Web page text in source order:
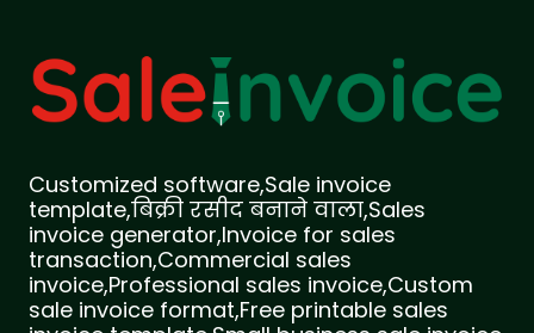
Customized software,Sale invoice
template,बिक्री रसीद बनाने वाला,Sales
invoice generator,Invoice for sales
transaction,Commercial sales
invoice,Professional sales invoice,Custom
sale invoice format,Free printable sales